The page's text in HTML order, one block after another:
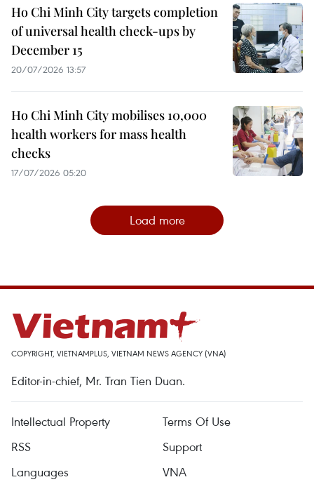
Ho Chi Minh City targets completion
of universal health check-ups by
December 15
20/07/2026 13:57
Ho Chi Minh City mobilises 10,000
health workers for mass health
checks
17/07/2026 05:20
Load more
COPYRIGHT, VIETNAMPLUS, VIETNAM NEWS AGENCY (VNA)
Editor-in-chief, Mr. Tran Tien Duan.
Intellectual Property
Terms Of Use
RSS
Support
Languages
VNA